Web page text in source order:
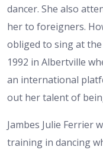
dancer. She also
her to foreigners.
obliged to sing at
1992 in Albertville
an international
out her talent of
Jambes Julie Ferrier
training in dancing